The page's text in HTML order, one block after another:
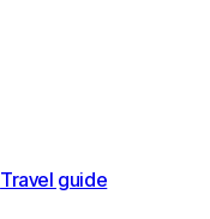
Travel guide